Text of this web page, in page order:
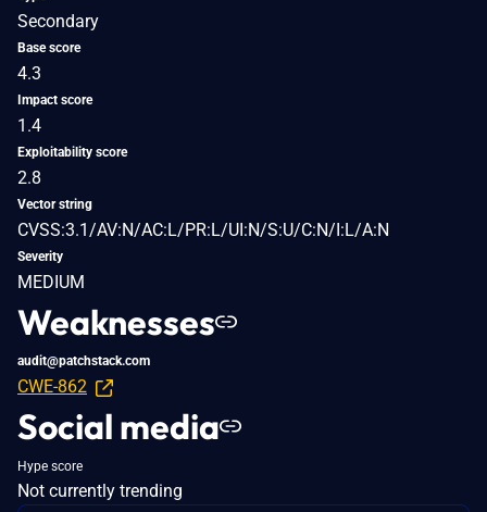
Secondary
Base score
4.3
Impact score
1.4
Exploitability score
2.8
Vector string
CVSS:3.1/AV:N/AC:L/PR:L/UI:N/S:U/C:N/I:L/A:N
Severity
MEDIUM
Weaknesses
audit@patchstack.com
CWE-862
Social media
Hype score
Not currently trending